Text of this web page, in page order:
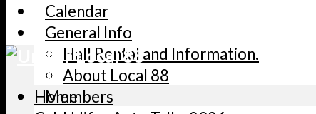
Calendar
General Info
Hall Rental and Information.
About Local 88
Members
Home